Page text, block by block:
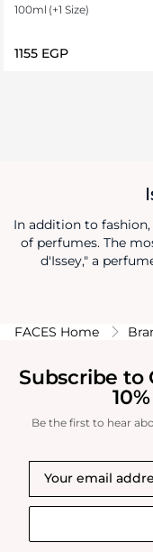
100ml (+1 Size)
⁦1155⁩ EGP
In addition to
of perfumes. The
d'Issey," a
FACES Home
Subscribe to
Be the first to hear